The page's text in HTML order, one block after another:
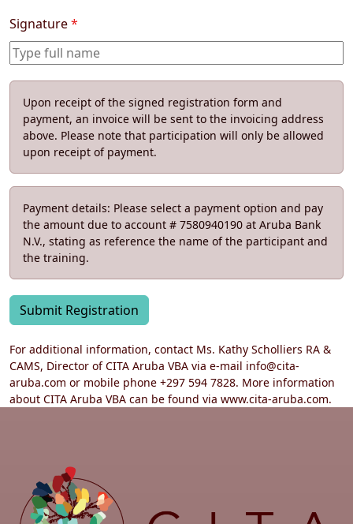
Signature*
Upon receipt of the signed registration form and
payment, an invoice will be sent to the invoicing address
above. Please note that participation will only be allowed
upon receipt of payment.
Payment details: Please select a payment option and pay
the amount due to account # 7580940190 at Aruba Bank
N.V., stating as reference the name of the participant and
the training.
Submit Registration
For additional information, contact Ms. Kathy Scholliers RA &
CAMS, Director of CITA Aruba VBA via e-mail info@cita-
aruba.com or mobile phone +297 594 7828. More information
about CITA Aruba VBA can be found via www.cita-aruba.com.